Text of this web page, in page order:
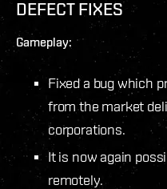
DEFECT FIXES
Gameplay:
Fixed a bug which
from the market
corporations.
It is now again
remotely.